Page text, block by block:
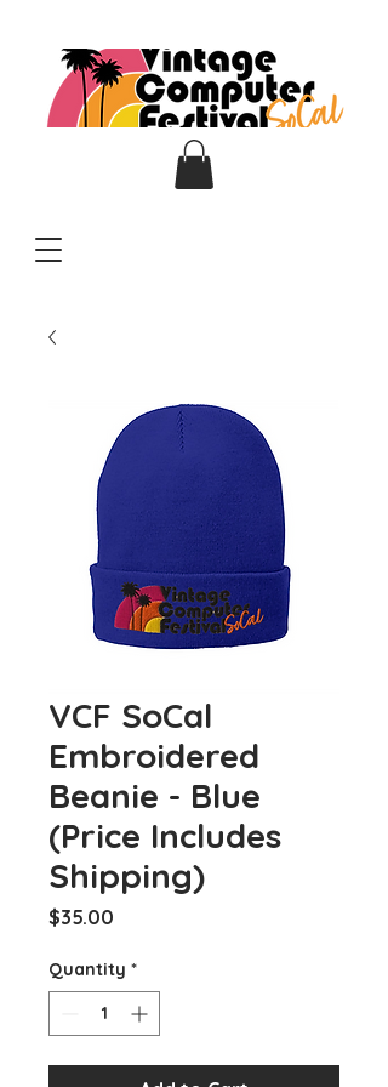
VCF SoCal
Embroidered
Beanie - Blue
(Price Includes
Shipping)
$35.00
Quantity *